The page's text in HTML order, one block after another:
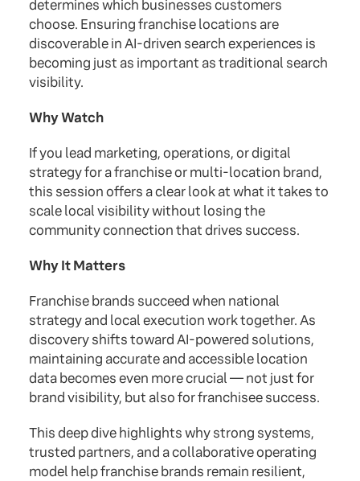
determines which businesses customers
choose. Ensuring franchise locations are
discoverable in AI-driven search experiences is
becoming just as important as traditional search
visibility.
Why Watch
If you lead marketing, operations, or digital
strategy for a franchise or multi-location brand,
this session offers a clear look at what it takes to
scale local visibility without losing the
community connection that drives success.
Why It Matters
Franchise brands succeed when national
strategy and local execution work together. As
discovery shifts toward AI-powered solutions,
maintaining accurate and accessible location
data becomes even more crucial — not just for
brand visibility, but also for franchisee success.
This deep dive highlights why strong systems,
trusted partners, and a collaborative operating
model help franchise brands remain resilient,